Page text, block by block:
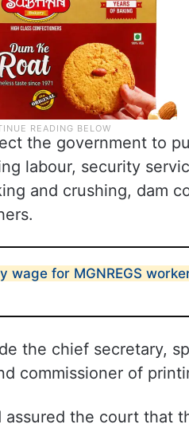
the government to
labour, security
and crushing, dam
wage for MGNREGS
the chief secretary,
commissioner of
assured the court that